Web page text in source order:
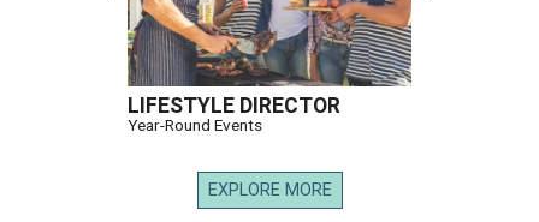
LIFESTYLE DIRECTOR
Year-Round Events
EXPLORE MORE